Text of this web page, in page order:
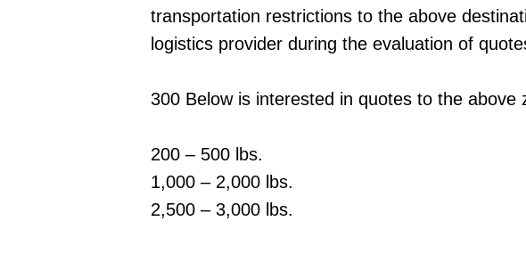
transportation restrictions to the above
logistics provider during the evaluation of
300 Below is interested in quotes to the
200 – 500 lbs.
1,000 – 2,000 lbs.
2,500 – 3,000 lbs.